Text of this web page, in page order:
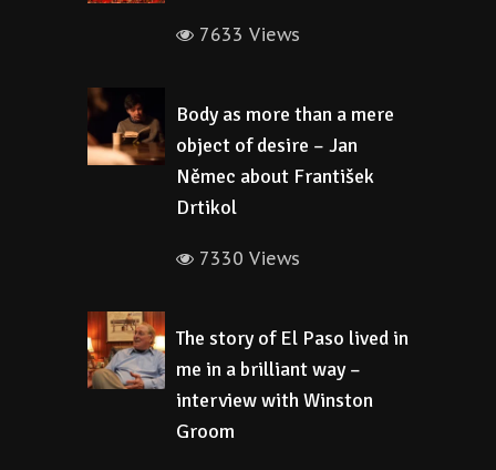
7633 Views
Body as more than a mere
object of desire – Jan
Němec about František
Drtikol
7330 Views
The story of El Paso lived in
me in a brilliant way –
interview with Winston
Groom